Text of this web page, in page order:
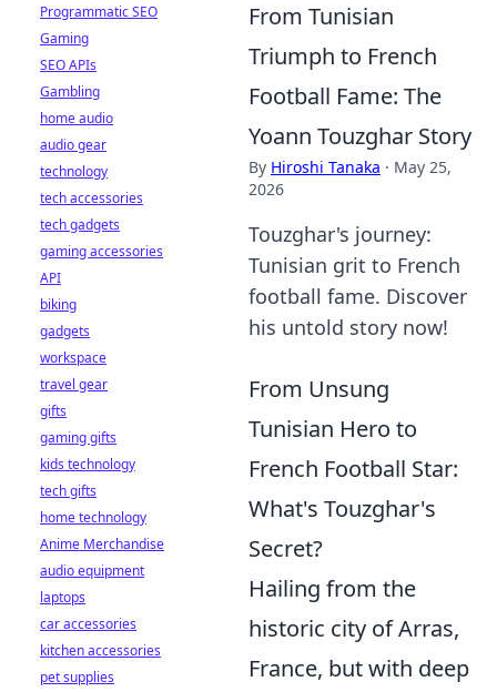
From Tunisian
Triumph to French
Football Fame: The
Yoann Touzghar Story
By Hiroshi Tanaka · May 25,
2026
Touzghar's journey:
Tunisian grit to French
football fame. Discover
his untold story now!
From Unsung
Tunisian Hero to
French Football Star:
What's Touzghar's
Secret?
Hailing from the
historic city of Arras,
France, but with deep
Programmatic SEO
Gaming
SEO APIs
Gambling
home audio
audio gear
technology
tech accessories
tech gadgets
gaming accessories
API
biking
gadgets
workspace
travel gear
gifts
gaming gifts
kids technology
tech gifts
home technology
Anime Merchandise
audio equipment
laptops
car accessories
kitchen accessories
pet supplies